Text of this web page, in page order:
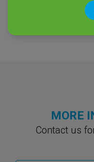
MORE
Contact us